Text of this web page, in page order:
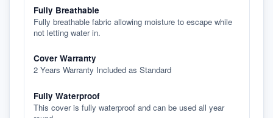
Fully Breathable
Fully breathable fabric allowing moisture to escape while
not letting water in.
Cover Warranty
2 Years Warranty Included as Standard
Fully Waterproof
This cover is fully waterproof and can be used all year